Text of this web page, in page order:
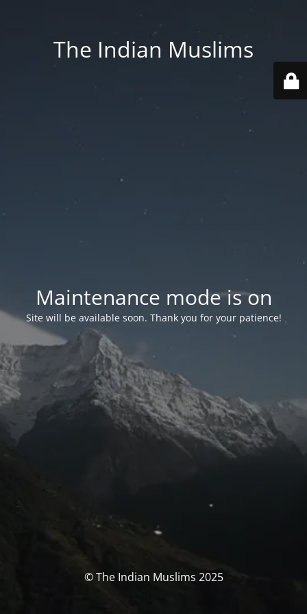
The Indian Muslims
Maintenance mode is on
Site will be available soon. Thank you for your patience!
© The Indian Muslims 2025